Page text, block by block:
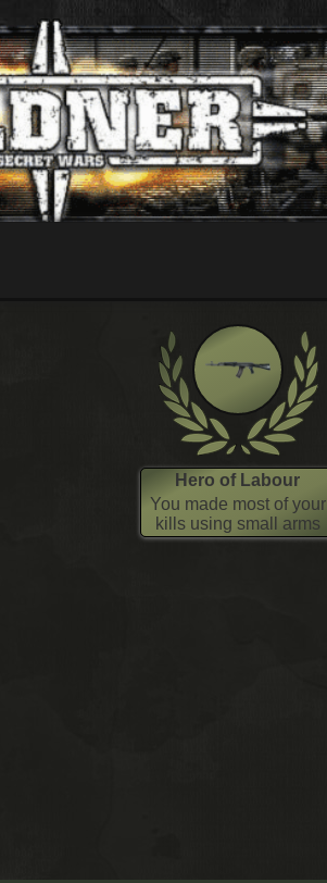
Hero of Labour
You made most of your
kills using small arms